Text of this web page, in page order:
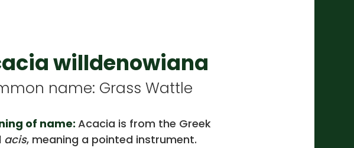
willdenowiana
name: Grass Wattle
of name: Acacia is from the Greek
acis, meaning a pointed instrument.